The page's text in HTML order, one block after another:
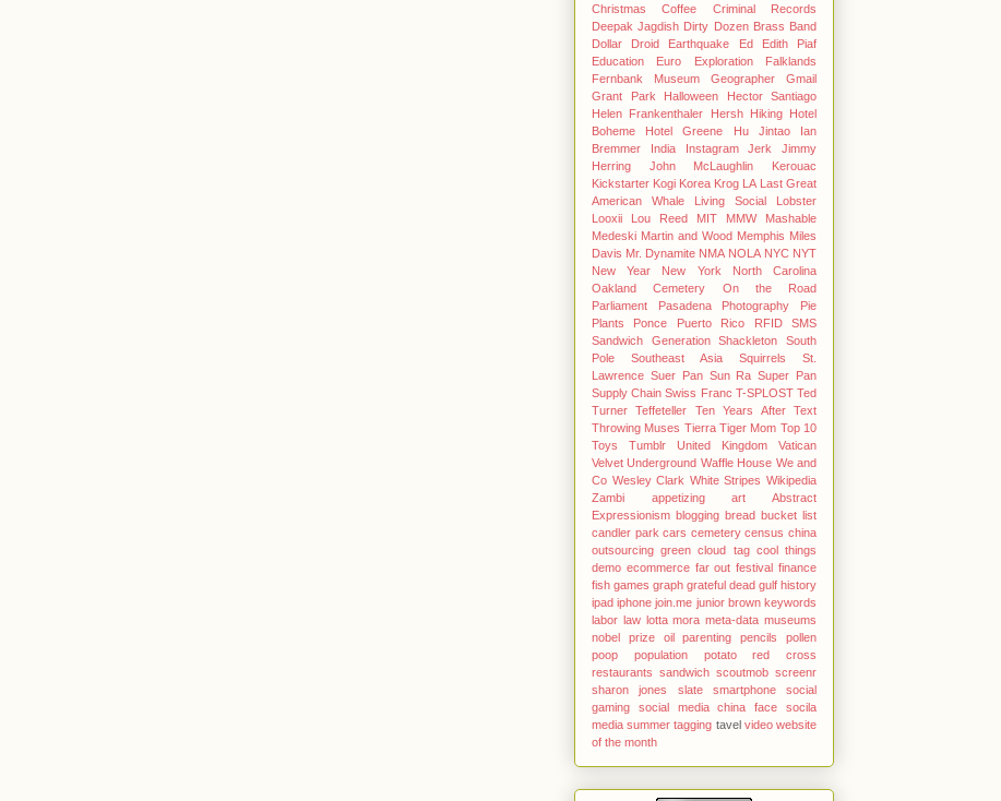
Christmas
Coffee
Criminal Records
Deepak Jagdish Dirty Dozen Brass Band
Dollar
Droid Earthquake Ed
Edith Piaf
Education
Euro Exploration
Falklands
Fernbank Museum
Geographer
Gmail
Grant Park
Halloween
Hector Santiago
Helen Frankenthaler
Hersh Hiking
Hotel
Boheme
Hotel Greene Hu Jintao
Ian
Bremmer
India Instagram Jerk
Jimmy
Herring
John McLaughlin
Kerouac
Kickstarter Kogi Korea Krog LA Last Great
American Whale
Living Social
Lobster
Looxii
Lou Reed MIT MMW
Mashable
Medeski Martin and Wood Memphis Miles
Davis Mr. Dynamite NMA NOLA NYC NYT
New Year
New York
North Carolina
Oakland Cemetery
On the Road
Parliament
Pasadena Photography
Pie
Plants
Ponce Puerto Rico RFID
SMS
Sandwich Generation
Shackleton
South
Pole
Southeast Asia Squirrels
St.
Lawrence Suer Pan Sun Ra Super Pan
Supply Chain Swiss Franc T-SPLOST Ted
Turner
Teffeteller Ten Years After
Text
Throwing Muses Tierra Tiger Mom Top 10
Toys
Tumblr United Kingdom
Vatican
Velvet Underground Waffle House We and
Co Wesley Clark White Stripes Wikipedia
Zambi
appetizing
art Abstract
Expressionism blogging bread bucket list
candler park cars cemetery census china
outsourcing green cloud tag cool things
demo ecommerce far out festival finance
fish games graph grateful dead gulf history
ipad iphone join.me junior brown keywords
labor law lotta mora meta-data museums
nobel prize
oil parenting pencils
pollen
poop
population potato
red cross
restaurants sandwich scoutmob screenr
sharon jones
slate smartphone
social
gaming
social media china face
socila
media summer tagging tavel video website
of the month